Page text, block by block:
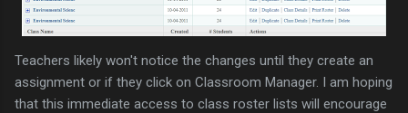
Teachers likely won't notice the changes until they create an
assignment or if they click on Classroom Manager. I am hoping
that this immediate access to class roster lists will encourage